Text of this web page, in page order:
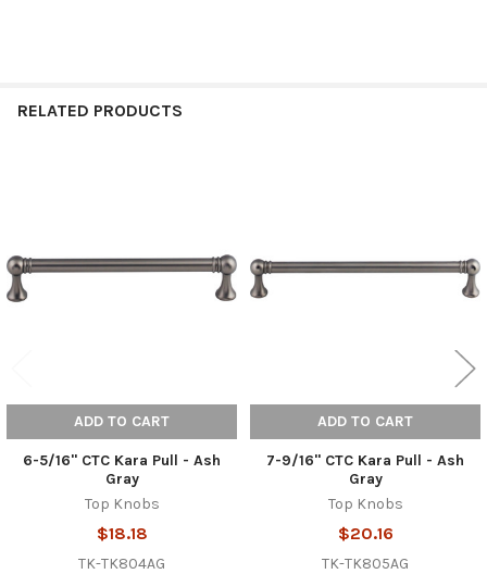
RELATED PRODUCTS
ADD TO CART
6-5/16" CTC Kara Pull - Ash
Gray
Top Knobs
$18.18
TK-TK804AG
ADD TO CART
7-9/16" CTC Kara Pull - Ash
Gray
Top Knobs
$20.16
TK-TK805AG